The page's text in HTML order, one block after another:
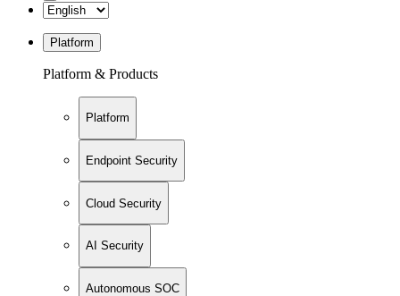
Platform
Platform & Products
Platform
Endpoint Security
Cloud Security
AI Security
Autonomous SOC